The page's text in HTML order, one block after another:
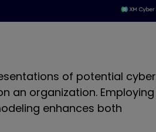
of potential cyber
an organization. Employing
enhances both